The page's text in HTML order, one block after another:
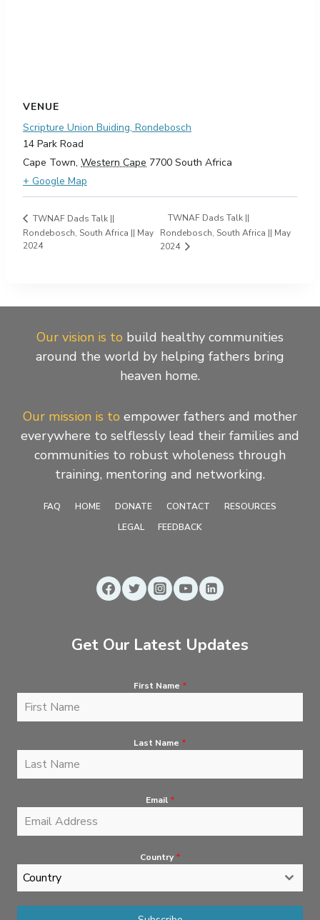
VENUE
Scripture Union Buiding, Rondebosch
14 Park Road
Cape Town, Western Cape 7700 South Africa
+ Google Map
TWNAF Dads Talk ||
Rondebosch, South Africa || May
2024
TWNAF Dads Talk ||
Rondebosch, South Africa || May
2024
Our vision is to build healthy communities
around the world by helping fathers bring
heaven home.
Our mission is to empower fathers and mother
everywhere to selflessly lead their families and
communities to robust wholeness through
training, mentoring and networking.
FAQ HOME DONATE CONTACT
RESOURCES
LEGAL
FEEDBACK
Get Our Latest Updates
First Name *
Last Name *
Email *
Country *
Country